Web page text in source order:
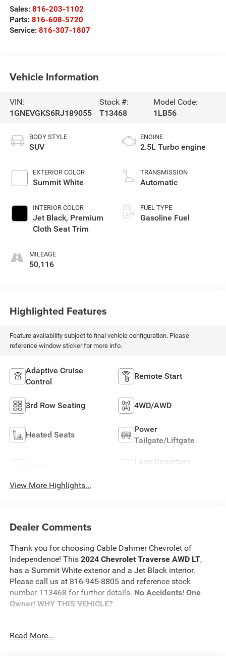
Sales: 816-203-1102
Parts: 816-608-5720
Service: 816-307-1807
Vehicle Information
VIN:
1GNEVGKS6RJ189055
Stock #:
T13468
Model Code:
1LB56
BODY STYLE
SUV
EXTERIOR COLOR
Summit White
INTERIOR COLOR
Jet Black, Premium
Cloth Seat Trim
MILEAGE
50,116
ENGINE
2.5L Turbo engine
TRANSMISSION
Automatic
FUEL TYPE
Gasoline Fuel
Highlighted Features
Feature availability subject to final vehicle configuration. Please
reference window sticker for more info.
Adaptive Cruise
Control
Remote Start
3rd Row Seating 4WD/AWD
Heated Seats
Power
Tailgate/Liftgate
Lane Departure
View More Highlights...
Dealer Comments
Thank you for choosing Cable Dahmer Chevrolet of
Independence! This 2024 Chevrolet Traverse AWD LT,
has a Summit White exterior and a Jet Black interior.
Please call us at 816-945-8805 and reference stock
number T13468 for further details. No Accidents! One
Owner! WHY THIS VEHICLE?
Safety and Security
Read More...